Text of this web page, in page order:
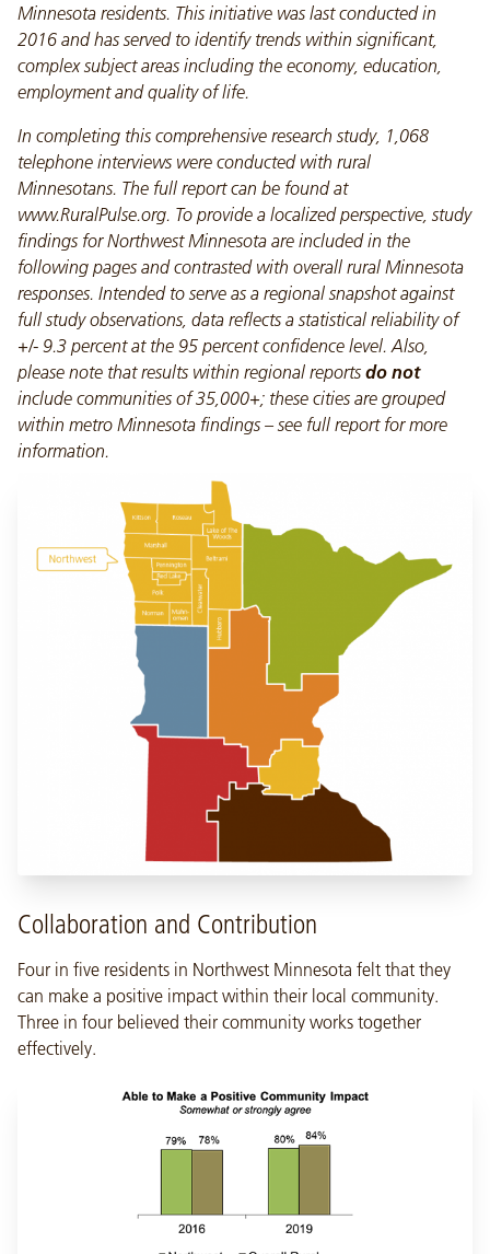
Minnesota residents. This initiative was last conducted in
2016 and has served to identify trends within significant,
complex subject areas including the economy, education,
employment and quality of life.
In completing this comprehensive research study, 1,068
telephone interviews were conducted with rural
Minnesotans. The full report can be found at
www.RuralPulse.org. To provide a localized perspective, study
findings for Northwest Minnesota are included in the
following pages and contrasted with overall rural Minnesota
responses. Intended to serve as a regional snapshot against
full study observations, data reflects a statistical reliability of
+/- 9.3 percent at the 95 percent confidence level. Also,
please note that results within regional reports do not
include communities of 35,000+; these cities are grouped
within metro Minnesota findings – see full report for more
information.
Collaboration and Contribution
Four in five residents in Northwest Minnesota felt that they
can make a positive impact within their local community.
Three in four believed their community works together
effectively.